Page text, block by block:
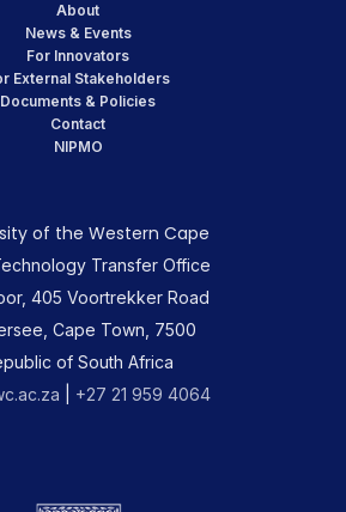
About
News & Events
For Innovators
External Stakeholders
Documents & Policies
Contact
NIPMO
of the Western Cape
Transfer Office
405 Voortrekker Road
Cape Town, 7500
of South Africa
+27 21 959 4064